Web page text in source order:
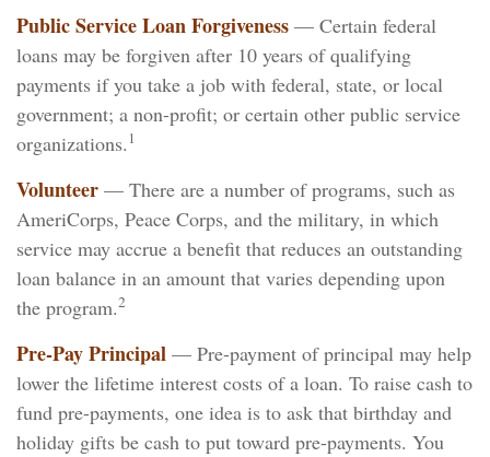
Public Service Loan Forgiveness — Certain federal
loans may be forgiven after 10 years of qualifying
payments if you take a job with federal, state, or local
government; a non-profit; or certain other public service
organizations. 1
Volunteer — There are a number of programs, such as
AmeriCorps, Peace Corps, and the military, in which
service may accrue a benefit that reduces an outstanding
loan balance in an amount that varies depending upon
the program.2
Pre-Pay Principal — Pre-payment of principal may help
lower the lifetime interest costs of a loan. To raise cash to
fund pre-payments, one idea is to ask that birthday and
holiday gifts be cash to put toward pre-payments. You